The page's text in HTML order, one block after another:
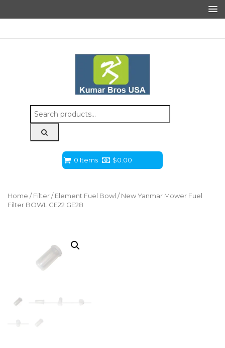
Search
for:
0 Items $0.00
Home / Filter / Element Fuel Bowl / New Yanmar Mower Fuel
Filter BOWL GE22 GE28